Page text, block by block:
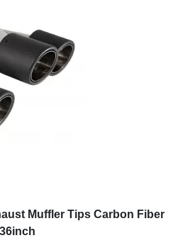
Muffler Tips Carbon Fiber